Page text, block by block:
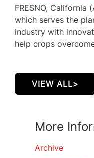
FRESNO, California
which serves the
industry with
help crops
VIEW ALL>
More
Archive